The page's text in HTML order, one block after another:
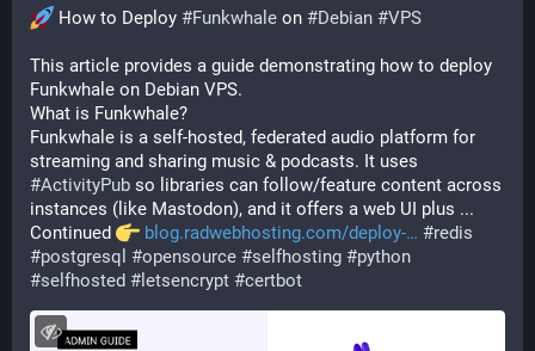
How to Deploy #Funkwhale on #Debian #VPS
This article provides a guide demonstrating how to deploy
Funkwhale on Debian VPS.
What is Funkwhale?
Funkwhale is a self-hosted, federated audio platform for
#ActivityPub so libraries can follow/feature content across
instances (like Mastodon), and it offers a web UI plus ...
Continued
blog.radwebhosting.com/deploy- #redis
#postgresql #opensource #selfhosting #python
#selfhosted # letsencrypt #certbot